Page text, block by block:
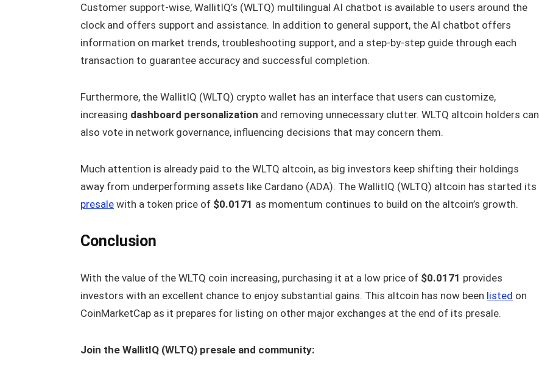
Customer support-wise, WallitIQ’s (WLTQ) multilingual AI chatbot is available to users around the
clock and offers support and assistance. In addition to general support, the AI chatbot offers
information on market trends, troubleshooting support, and a step-by-step guide through each
transaction to guarantee accuracy and successful completion.
Furthermore, the WallitIQ (WLTQ) crypto wallet has an interface that users can customize,
increasing dashboard personalization and removing unnecessary clutter. WLTQ altcoin holders can
also vote in network governance, influencing decisions that may concern them.
Much attention is already paid to the WLTQ altcoin, as big investors keep shifting their holdings
away from underperforming assets like Cardano (ADA). The WallitIQ (WLTQ) altcoin has started its
presale with a token price of $0.0171 as momentum continues to build on the altcoin’s growth.
Conclusion
With the value of the WLTQ coin increasing, purchasing it at a low price of $0.0171 provides
investors with an excellent chance to enjoy substantial gains. This altcoin has now been listed on
CoinMarketCap as it prepares for listing on other major exchanges at the end of its presale.
Join the WallitIQ (WLTQ) presale and community: